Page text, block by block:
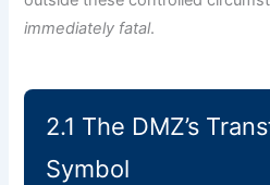
immediately fatal.
2.1 The DMZ’s
Symbol